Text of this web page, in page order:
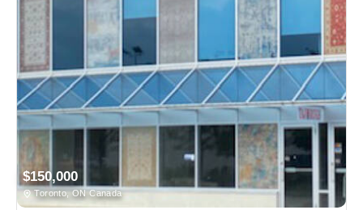
$150,000
Toronto, ON Canada